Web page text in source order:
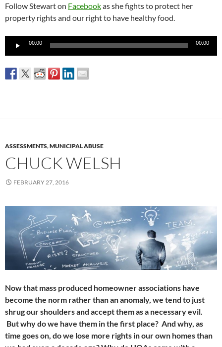
Follow Stewart on Facebookas she fights to protect her
property rights and our right to have healthy food.
00:00 00:00
ASSESSMENTS,MUNICIPAL ABUSE
CHUCK WELSH
FEBRUARY 27, 2016
Now that mass produced homeowner associations have
become the norm rather than an anomaly, we tend to just
shrug our shoulders and accept them as a necessary evil.
But why do we have them in the first place? And why, as
time goes on, do we lose more rights in our own homes than